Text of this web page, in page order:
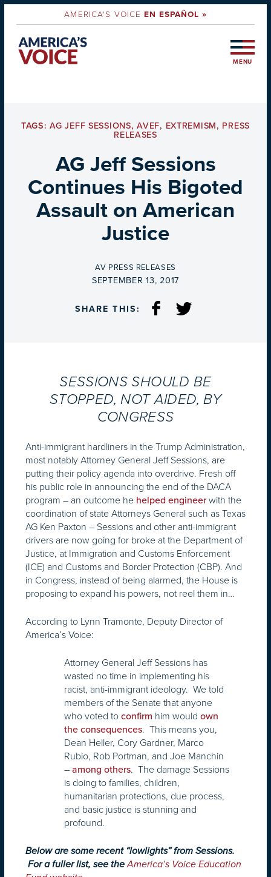
AMERICA'S VOICEEN ESPAÑOL »
MENU
TAGS:AG JEFF SESSIONS,AVEF, EXTREMISM, PRESS
RELEASES
AG Jeff Sessions
Continues His Bigoted
Assault on American
Justice
BY
AV PRESS RELEASES
ON
SEPTEMBER 13, 2017
SHARE THIS:
SESSIONS SHOULD BE
STOPPED, NOT AIDED, BY
CONGRESS
Anti-immigrant hardliners in the Trump Administration,
most notably Attorney General Jeff Sessions, are
putting their policy agenda into overdrive. Fresh off
his public role in announcing the end of the DACA
program – an outcome he helped engineerwith the
coordination of state Attorneys General such as Texas
AG Ken Paxton – Sessions and other anti-immigrant
drivers are now going for broke at the Department of
Justice, at Immigration and Customs Enforcement
(ICE) and Customs and Border Protection (CBP). And
in Congress, instead of being alarmed, the House is
proposing to expand his powers, not reel them in…
According to Lynn Tramonte, Deputy Director of
America’s Voice:
Attorney General Jeff Sessions has
wasted no time in implementing his
racist, anti-immigrant ideology. We told
members of the Senate that anyone
who voted to confirm him would own
the consequences. This means you,
Dean Heller, Cory Gardner, Marco
Rubio, Rob Portman, and Joe Manchin
– among others. The damage Sessions
is doing to families, children,
humanitarian protections, due process,
and basic justice is stunning and
profound.
Below are some recent “lowlights” from Sessions.
For a fuller list, see theAmerica’s Voice Education